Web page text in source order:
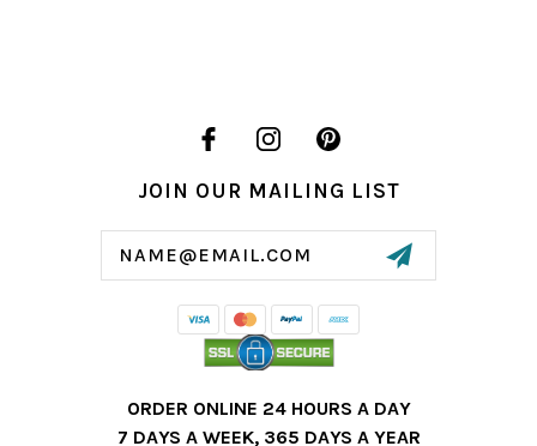
JOIN OUR MAILING LIST
ORDER ONLINE 24 HOURS A DAY
7 DAYS A WEEK, 365 DAYS A YEAR